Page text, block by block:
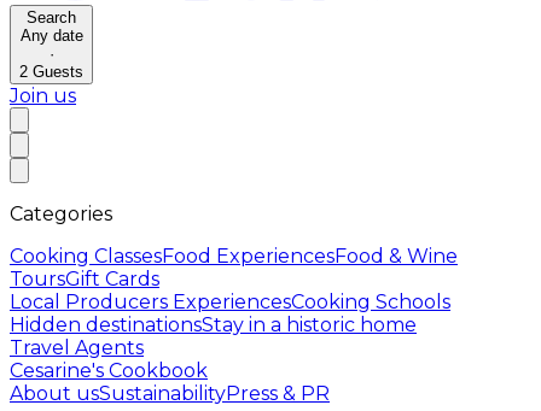
Search
Any date
·
2 Guests
Join us
Categories
Cooking ClassesFood ExperiencesFood & Wine
ToursGift Cards
Local Producers ExperiencesCooking Schools
Hidden destinationsStay in a historic home
Travel Agents
Cesarine's Cookbook
About usSustainabilityPress & PR